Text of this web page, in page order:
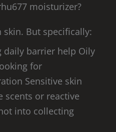
moisturizer?
skin. But specifically:
daily barrier help Oily
for
Sensitive skin
scents or reactive
into collecting